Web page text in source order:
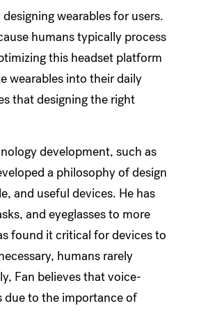
wearables for users.
humans typically process
this headset platform
wearables into their daily
that designing the right
development, such as
a philosophy of design
and useful devices. He has
and eyeglasses to more
found it critical for devices to
humans rarely
Fan believes that voice-
due to the importance of